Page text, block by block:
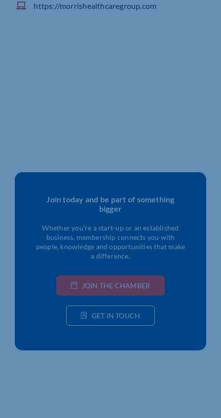
https://morrishealthcaregroup.com
Join today and be part of something
bigger
Whether you’re a start-up or an established
business, membership connects you with
people, knowledge and opportunities that make
a difference.
JOIN THE CHAMBER
GET IN TOUCH